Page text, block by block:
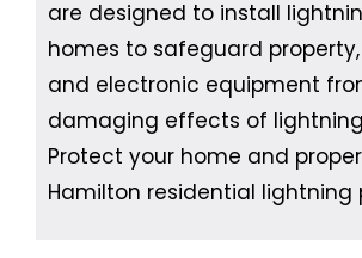
are designed to install
homes to safeguard
and electronic equipment
damaging effects of
Protect your home and
Hamilton residential lightning